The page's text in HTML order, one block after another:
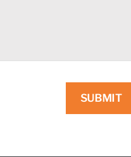
SUBMIT